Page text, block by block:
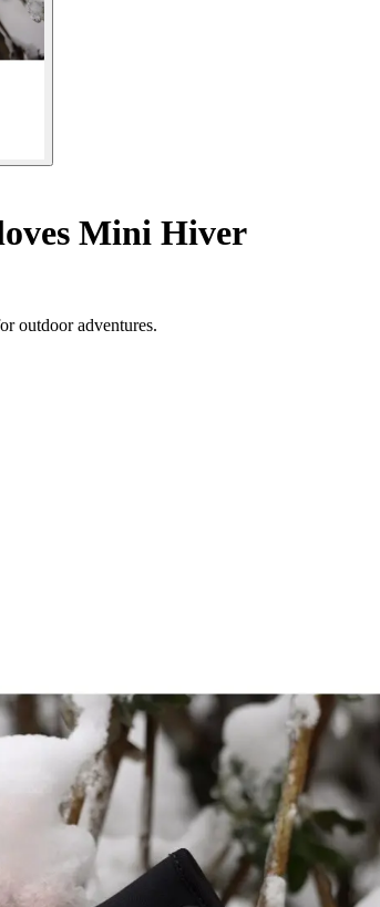
Mini Hiver
outdoor adventures.